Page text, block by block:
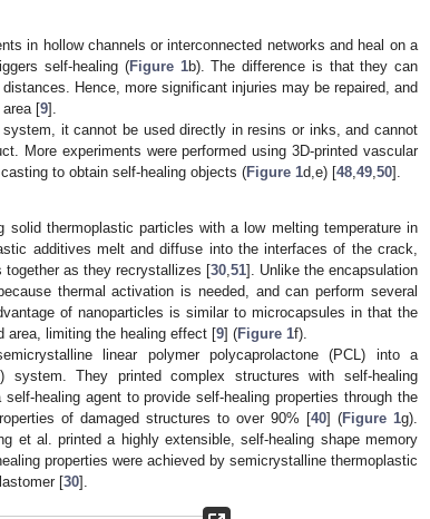
in hollow channels or interconnected networks and heal on a
self-healing (Figure 1b). The difference is that they can
Hence, more significant injuries may be repaired, and
[9].
it cannot be used directly in resins or inks, and cannot
More experiments were performed using 3D-printed vascular
to obtain self-healing objects (Figure 1d,e) [48 49 50].
solid thermoplastic particles with a low melting temperature in
additives melt and diffuse into the interfaces of the crack,
together as they recrystallizes [30 51]. Unlike the encapsulation
thermal activation is needed, and can perform several
of nanoparticles is similar to microcapsules in that the
area, limiting the healing effect [9] (Figure 1f).
linear polymer polycaprolactone (PCL) into a
system. They printed complex structures with self-healing
healing agent to provide self-healing properties through the
of damaged structures to over 90% [40] (Figure 1g).
et al. printed a highly extensible, self-healing shape memory
properties were achieved by semicrystalline thermoplastic
[30].